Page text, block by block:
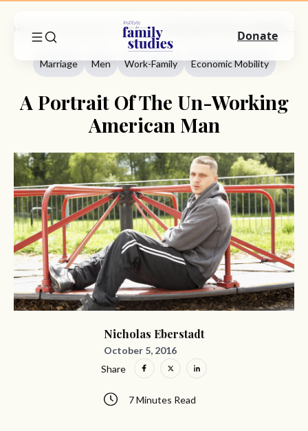
Marriage
Marriage Men Work-Family Economic Mobility
A Portrait Of The Un-Working
American Man
Nicholas Eberstadt
October 5, 2016
7 Minutes Read
Share
Donate